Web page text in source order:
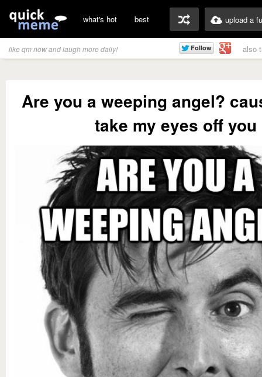
what's hot best upload a
like qm now and laugh more daily! also
Are you a weeping angel?
take my eyes off you